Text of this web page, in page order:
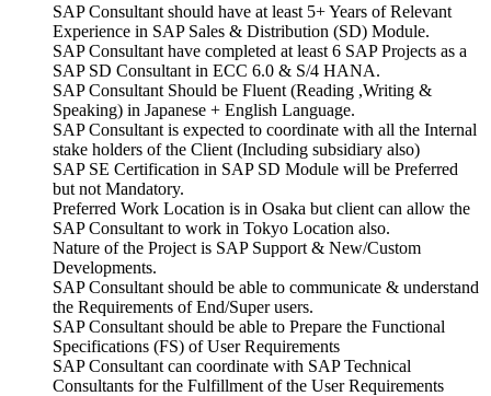
SAP Consultant should have at least 5+ Years of Relevant
Experience in SAP Sales & Distribution (SD) Module.
SAP Consultant have completed at least 6 SAP Projects as a
SAP SD Consultant in ECC 6.0 & S/4 HANA.
SAP Consultant Should be Fluent (Reading ,Writing &
Speaking) in Japanese + English Language.
SAP Consultant is expected to coordinate with all the Internal
stake holders of the Client (Including subsidiary also)
SAP SE Certification in SAP SD Module will be Preferred
but not Mandatory.
Preferred Work Location is in Osaka but client can allow the
SAP Consultant to work in Tokyo Location also.
Nature of the Project is SAP Support & New/Custom
Developments.
SAP Consultant should be able to communicate & understand
the Requirements of End/Super users.
SAP Consultant should be able to Prepare the Functional
Specifications (FS) of User Requirements
SAP Consultant can coordinate with SAP Technical
Consultants for the Fulfillment of the User Requirements